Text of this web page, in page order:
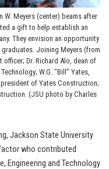
W. Meyers (center) beams after
a gift to help establish an
They envision an opportunity
Joining Meyers (from
Dr. Richard Alo, dean of
W.G. “Bill” Yates,
of Yates Construction;
(JSU photo by Charles
Jackson State University
who contributed
Engineering and Technology